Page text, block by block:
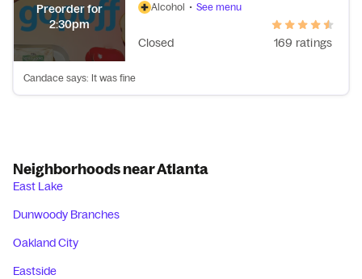
Preorder for
2:30pm
Alcohol • See menu
Closed 169 ratings
Candace says: It was fine
Neighborhoods near Atlanta
East Lake
Dunwoody Branches
Oakland City
Eastside